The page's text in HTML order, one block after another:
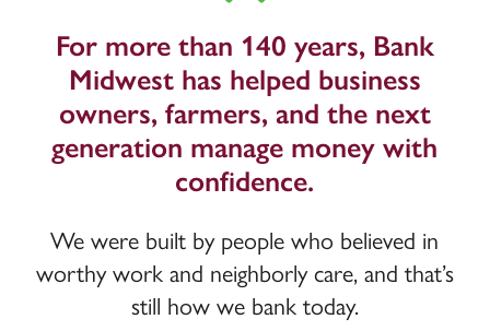
For more than 140 years, Bank
Midwest has helped business
owners, farmers, and the next
generation manage money with
confidence.
We were built by people who believed in
worthy work and neighborly care, and that’s
still how we bank today.